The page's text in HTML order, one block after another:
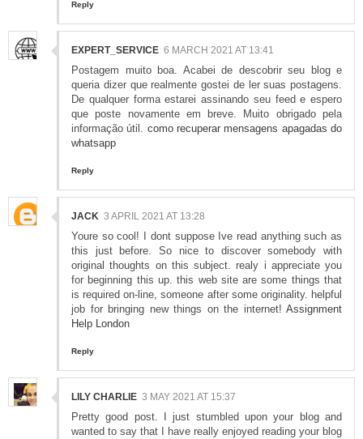
Reply
EXPERT_SERVICE 6 MARCH 2021 AT 13:41
Postagem muito boa. Acabei de descobrir seu blog e
queria dizer que realmente gostei de ler suas postagens.
De qualquer forma estarei assinando seu feed e espero
que poste novamente em breve. Muito obrigado pela
informação útil. como recuperar mensagens apagadas do
whatsapp
Reply
JACK 3 APRIL 2021 AT 13:28
Youre so cool! I dont suppose Ive read anything such as
this just before. So nice to discover somebody with
original thoughts on this subject. realy i appreciate you
for beginning this up. this web site are some things that
is required on-line, someone after some originality. helpful
job for bringing new things on the internet! Assignment
Help London
Reply
LILY CHARLIE 3 MAY 2021 AT 15:37
Pretty good post. I just stumbled upon your blog and
wanted to say that I have really enjoyed reading your blog